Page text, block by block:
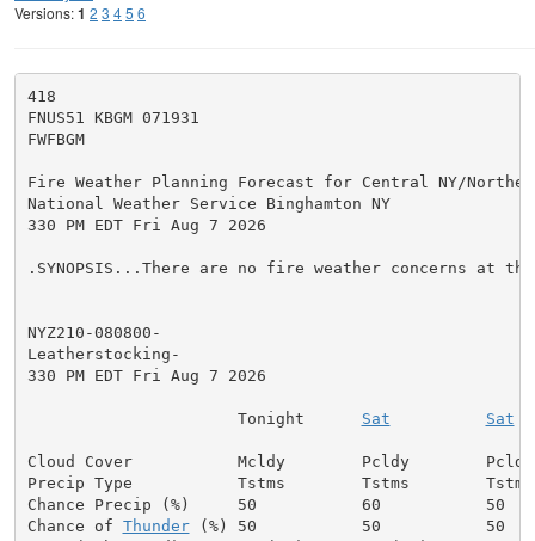
Versions:1 2 3 45 6
418
FNUS51 KBGM 071931
FWFBGM
Fire Weather Planning Forecast for Central NY/
National Weather Service Binghamton NY
330 PM EDT Fri Aug 7 2026
.SYNOPSIS...There are no fire weather concerns at
NYZ210-080800-
Leatherstocking-
330 PM EDT Fri Aug 7 2026
                      Tonight
Sat Sat
Cloud Cover           Mcldy        Pcldy
Precip Type           Tstms        Tstms
Chance Precip (%)     50           60           50
Chance of Thunder (%) 50           50           50